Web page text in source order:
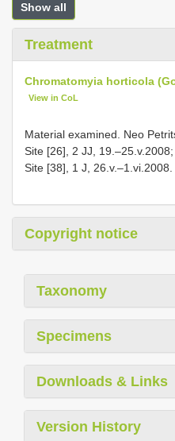
Show all
Treatment
Chromatomyia horticola
View in CoL
Material examined. Neo
Site [26], 2 JJ,
Site [38], 1 J, 26.v.–1.vi.2008.
Copyright notice
Taxonomy
Specimens
Downloads & Links
Version History